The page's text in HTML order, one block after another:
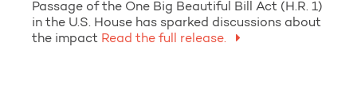
Passage of the One Big Beautiful Bill Act (H.R. 1)
in the U.S. House has sparked discussions about
the impact Read the full release.